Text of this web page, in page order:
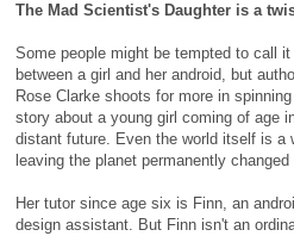
The Mad Scientist's Daughter is a
Some people might be tempted to call
between a girl and her android, but
Rose Clarke shoots for more in
story about a young girl coming of age
distant future. Even the world itself is a
leaving the planet permanently
Her tutor since age six is Finn, an
design assistant. But Finn isn't an